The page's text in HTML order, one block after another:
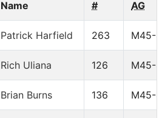
Name # AG
Patrick Harfield 263 M45-
Rich Uliana 126 M45-
Brian Burns 136 M45-